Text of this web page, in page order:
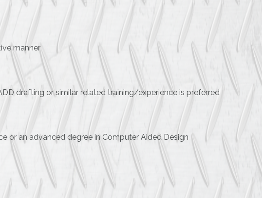
manner
drafting or similar related training/experience is preferred
or an advanced degree in Computer Aided Design